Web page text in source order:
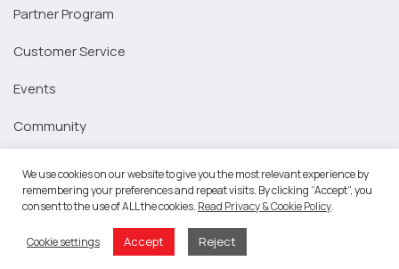
Partner Program
Customer Service
Events
Community
Marketing Strategy
Signup for Marketing Strategy
We use cookies on our website to give you the most relevant experience by
remembering your preferences and repeat visits. By clicking “Accept”, you
consent to the use of ALL the cookies. Read Privacy & Cookie Policy.
Cookie settings Accept Reject